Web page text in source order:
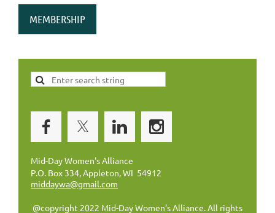
MEMBERSHIP
Mid-Day Women's Alliance
P.O. Box 334, Appleton, WI 54912
middaywa@gmail.com
@copyright 2022 Mid-Day Women's Alliance. All rights